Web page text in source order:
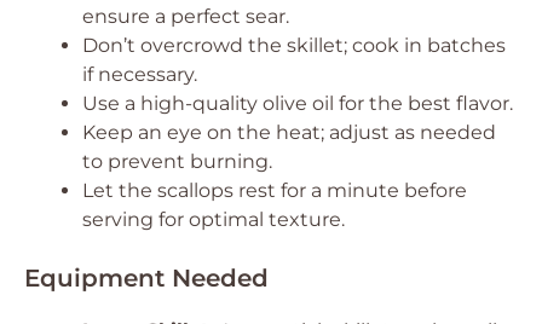
ensure a perfect sear.
Don’t overcrowd the skillet; cook in batches
if necessary.
Use a high-quality olive oil for the best flavor.
Keep an eye on the heat; adjust as needed
to prevent burning.
Let the scallops rest for a minute before
serving for optimal texture.
Equipment Needed